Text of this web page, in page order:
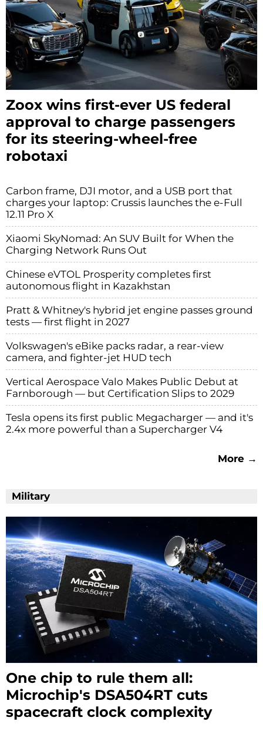
Zoox wins first-ever US federal
approval to charge passengers
for its steering-wheel-free
robotaxi
Carbon frame, DJI motor, and a USB port that
charges your laptop: Crussis launches the e-Full
12.11 Pro X
Xiaomi SkyNomad: An SUV Built for When the
Charging Network Runs Out
Chinese eVTOL Prosperity completes first
autonomous flight in Kazakhstan
Pratt & Whitney's hybrid jet engine passes ground
tests — first flight in 2027
Volkswagen's eBike packs radar, a rear-view
camera, and fighter-jet HUD tech
Vertical Aerospace Valo Makes Public Debut at
Farnborough — but Certification Slips to 2029
Tesla opens its first public Megacharger — and it's
2.4x more powerful than a Supercharger V4
More →
Military
One chip to rule them all:
Microchip's DSA504RT cuts
spacecraft clock complexity